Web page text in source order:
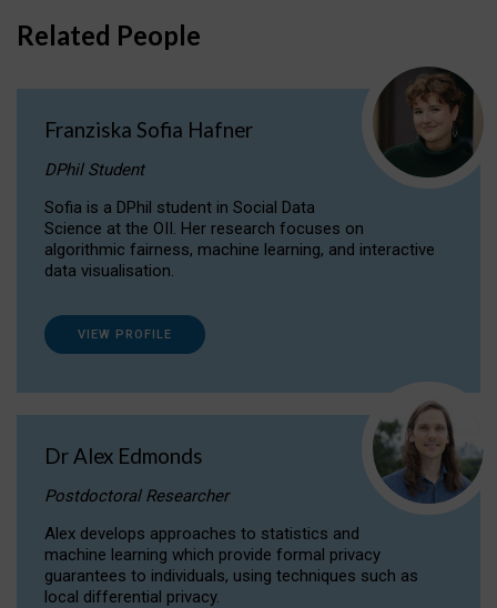
Related People
Franziska Sofia Hafner
DPhil Student
Sofia is a DPhil student in Social Data
Science at the OII. Her research focuses on
algorithmic fairness, machine learning, and interactive
data visualisation.
VIEW PROFILE
Dr Alex Edmonds
Postdoctoral Researcher
Alex develops approaches to statistics and
machine learning which provide formal privacy
guarantees to individuals, using techniques such as
local differential privacy.